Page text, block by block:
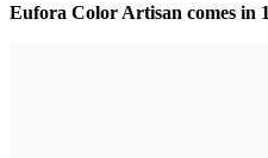
Eufora Color Artisan comes in